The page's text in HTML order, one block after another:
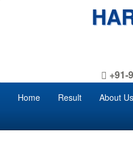
+91-
Home Result About Us